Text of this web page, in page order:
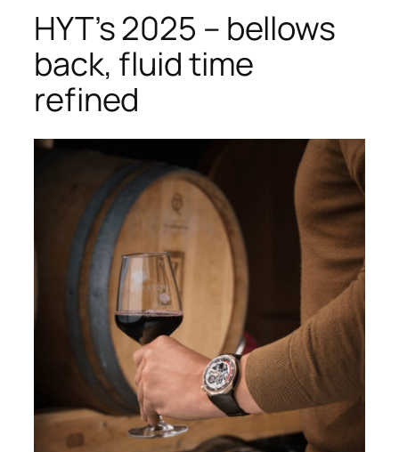
HYT’s 2025 – bellows
back, fluid time
refined